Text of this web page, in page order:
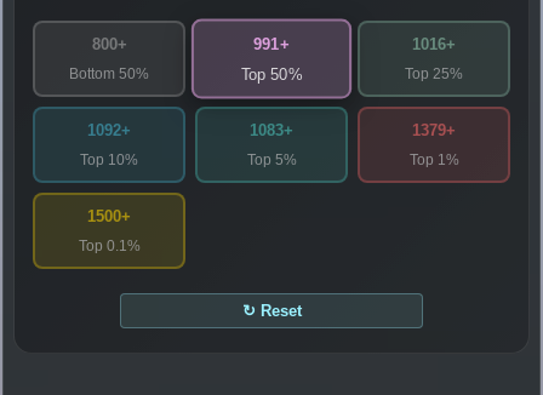
800+
Bottom 50%
991+
Top 50%
1016+
Top 25%
1092+
Top 10%
1083+
Top 5%
1379+
Top 1%
1500+
Top 0.1%
↻ Reset